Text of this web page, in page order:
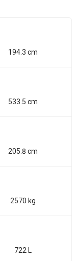
194.3 cm
533.5 cm
205.8 cm
2570 kg
722 L